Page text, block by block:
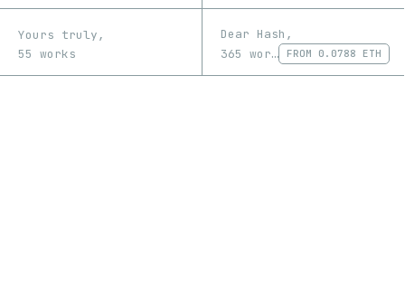
Yours truly,
55 works
Dear Hash,
365 works
FROM 0.0788 ETH